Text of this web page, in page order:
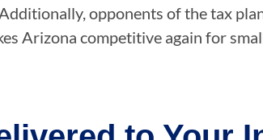
opponents of the tax
Arizona competitive again for